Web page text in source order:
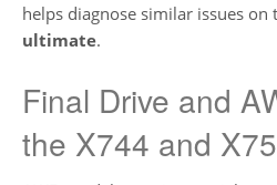
helps diagnose similar issues on
ultimate.
Final Drive and
the X744 and